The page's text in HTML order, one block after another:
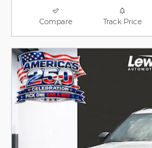
Compare Track Price